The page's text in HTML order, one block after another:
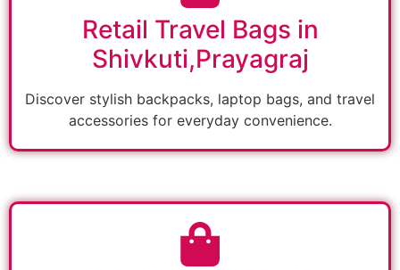
Retail Travel Bags in
Shivkuti,Prayagraj
Discover stylish backpacks, laptop bags, and travel
accessories for everyday convenience.